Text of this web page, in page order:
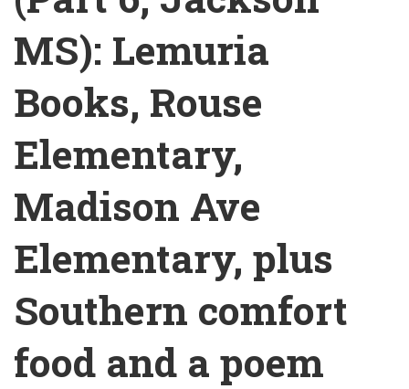
MS): Lemuria
Books, Rouse
Elementary,
Madison Ave
Elementary, plus
Southern comfort
food and a poem